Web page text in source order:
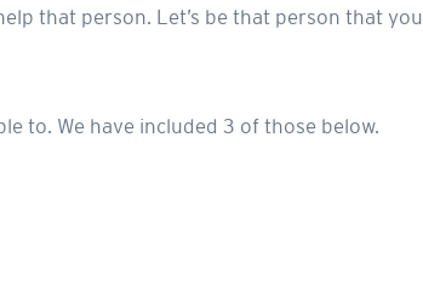
that person. Let’s be that person that you
to. We have included 3 of those below.